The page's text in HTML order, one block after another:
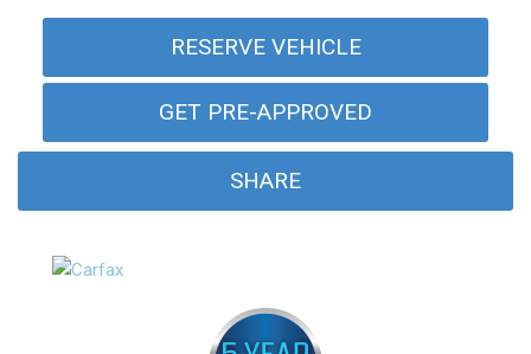
RESERVE VEHICLE
GET PRE-APPROVED
SHARE